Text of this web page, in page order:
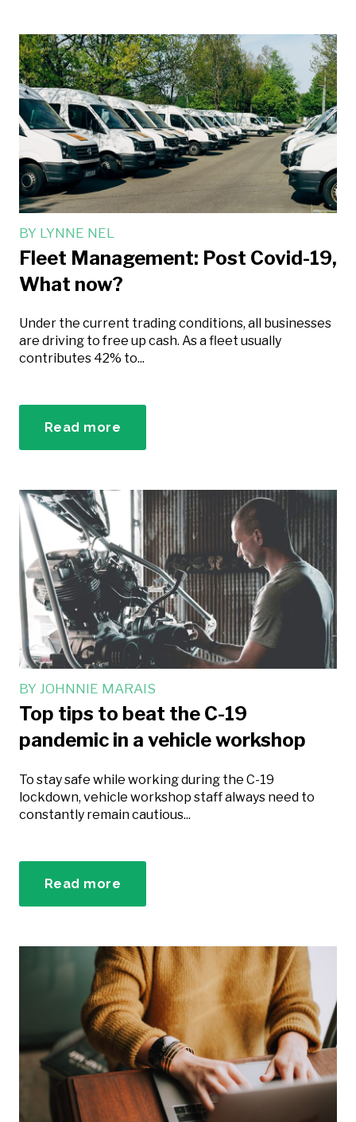
BY LYNNE NEL
Fleet Management: Post Covid-19,
What now?
Under the current trading conditions, all businesses
are driving to free up cash. As a fleet usually
contributes 42% to...
Read more
BY JOHNNIE MARAIS
Top tips to beat the C-19
pandemic in a vehicle workshop
To stay safe while working during the C-19
lockdown, vehicle workshop staff always need to
constantly remain cautious...
Read more